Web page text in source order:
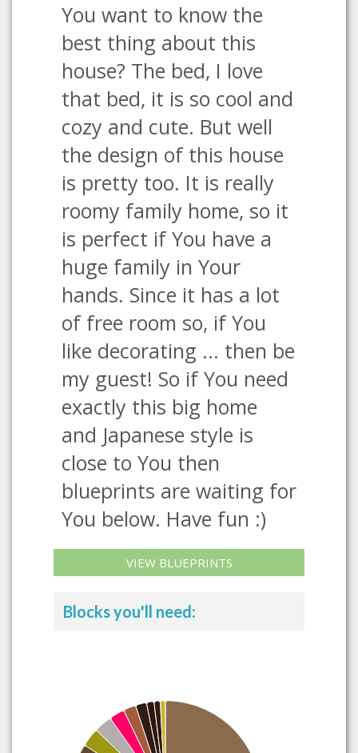
You want to know the
best thing about this
house? The bed, I love
that bed, it is so cool and
cozy and cute. But well
the design of this house
is pretty too. It is really
roomy family home, so it
is perfect if You have a
huge family in Your
hands. Since it has a lot
of free room so, if You
like decorating ... then be
my guest! So if You need
exactly this big home
and Japanese style is
close to You then
blueprints are waiting for
You below. Have fun :)
VIEW BLUEPRINTS
Blocks you'll need: